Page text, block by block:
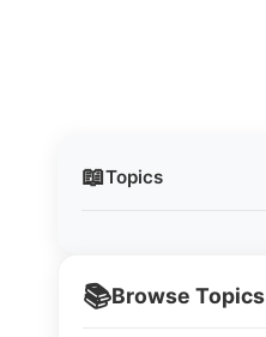
📖Topics
📚Browse Topics